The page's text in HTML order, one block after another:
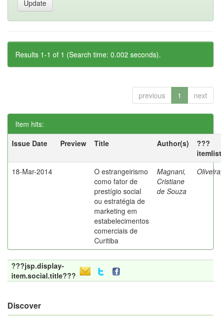
Results 1-1 of 1 (Search time: 0.002 seconds).
previous 1 next
Item hits:
Issue Date
Preview Title Author(s)
???
18-Mar-2014
O estrangeirismo
como fator de
prestígio social
ou estratégia de
marketing em
estabelecimentos
comerciais de
Curitiba
Magnani,
Cristiane
de Souza
???jsp.display-
item.social.title???
Discover